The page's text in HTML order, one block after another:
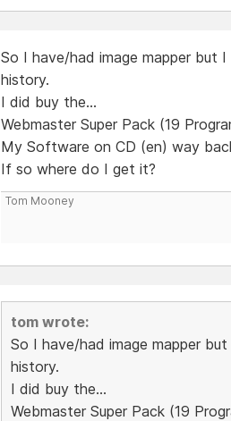
So I have/had image mapper but
history.
I did buy the...
Webmaster Super Pack (19
My Software on CD (en) way
If so where do I get it?
Tom Mooney
tom wrote:
So I have/had image mapper
history.
I did buy the...
Webmaster Super Pack (19